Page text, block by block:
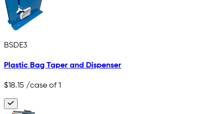
BSDE3
Plastic Bag Taper and Dispenser
$18.15 /case of 1